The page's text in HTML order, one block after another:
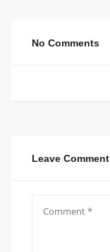
No Comments
Leave Comment